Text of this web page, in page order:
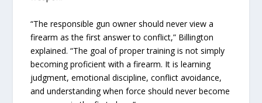
“The responsible gun owner should never view a
firearm as the first answer to conflict,” Billington
explained. “The goal of proper training is not simply
becoming proficient with a firearm. It is learning
judgment, emotional discipline, conflict avoidance,
and understanding when force should never become